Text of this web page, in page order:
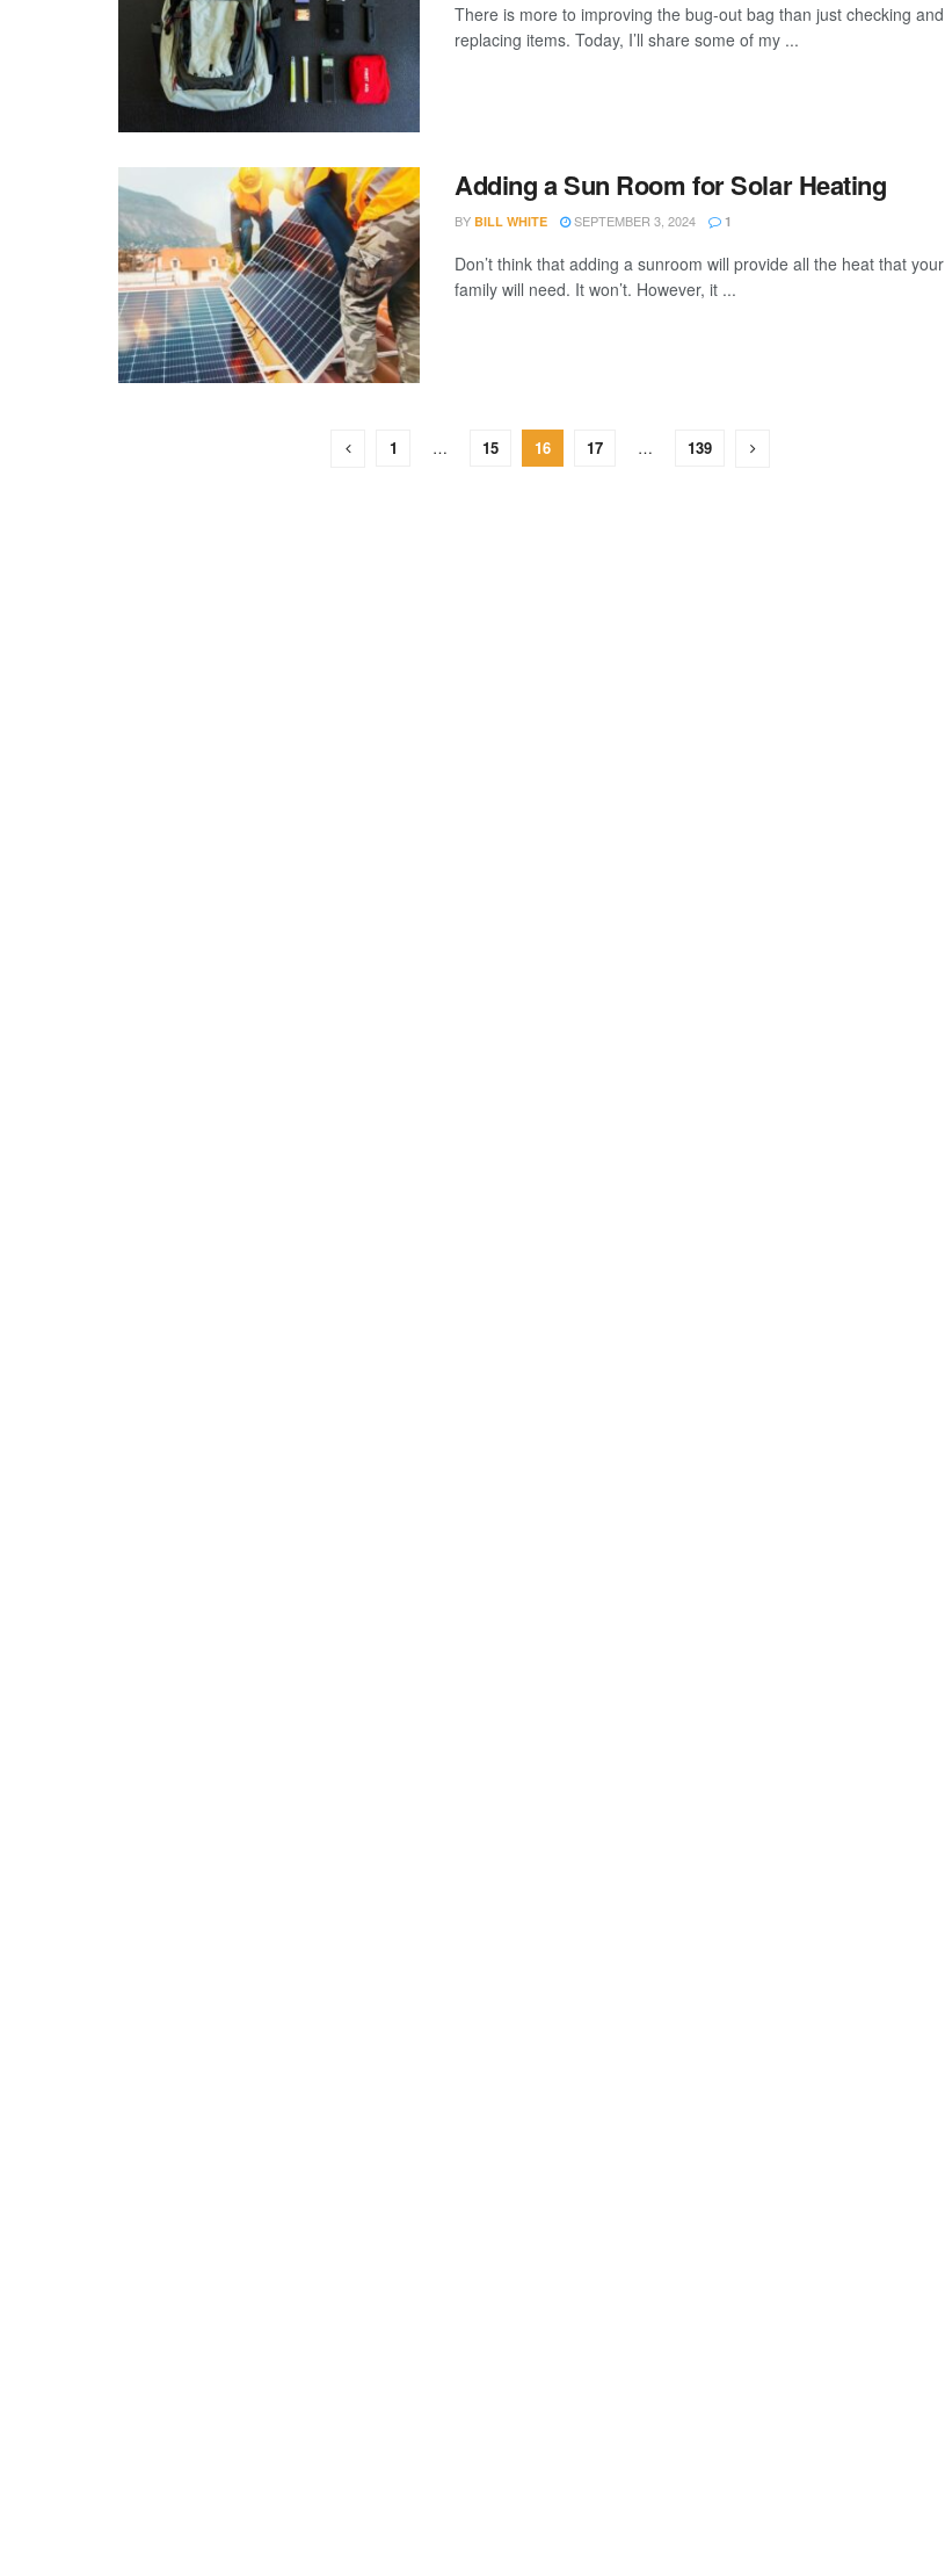
There is more to improving the bug-out bag than just checking and
replacing items. Today, I’ll share some of my ...
Adding a Sun Room for Solar Heating
BY BILL WHITE SEPTEMBER 3, 2024 1
Don’t think that adding a sunroom will provide all the heat that your
family will need. It won’t. However, it ...
1 … 15 16 17 … 139